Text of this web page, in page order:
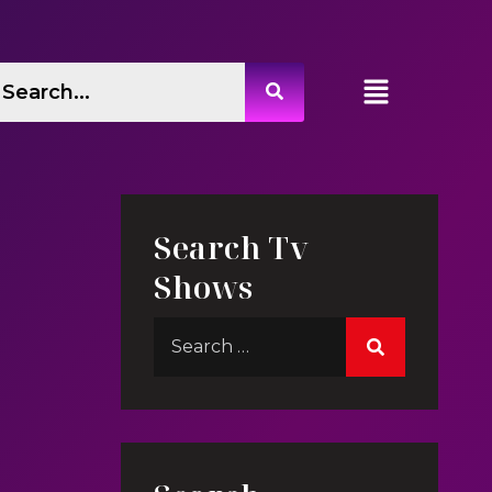
Search Tv
Shows